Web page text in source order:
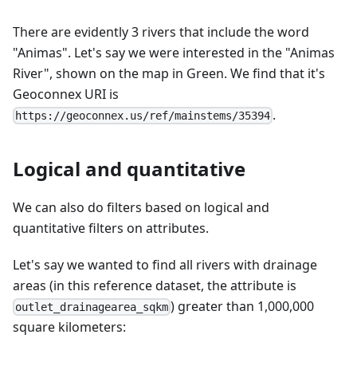
There are evidently 3 rivers that include the word
"Animas". Let's say we were interested in the "Animas
River", shown on the map in Green. We find that it's
Geoconnex URI is
https://geoconnex.us/ref/mainstems/35394 .
Logical and quantitative
We can also do filters based on logical and
quantitative filters on attributes.
Let's say we wanted to find all rivers with drainage
areas (in this reference dataset, the attribute is
outlet_drainagearea_sqkm ) greater than 1,000,000
square kilometers: